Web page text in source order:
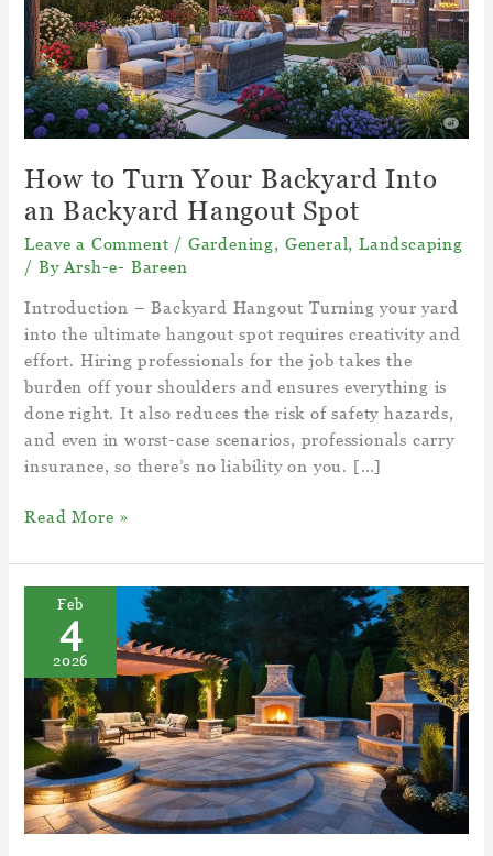
How to Turn Your Backyard Into
an Backyard Hangout Spot
Leave a Comment / Gardening General
Landscaping
/ By Arsh-e- Bareen
Introduction – Backyard Hangout Turning your yard
into the ultimate hangout spot requires creativity and
effort. Hiring professionals for the job takes the
burden off your shoulders and ensures everything is
done right. It also reduces the risk of safety hazards,
and even in worst-case scenarios, professionals carry
insurance, so there’s no liability on you. […]
How
Turn
Your
Backyard
an
Backyard
Hangout
Spot
Read More »
Feb
4
2026